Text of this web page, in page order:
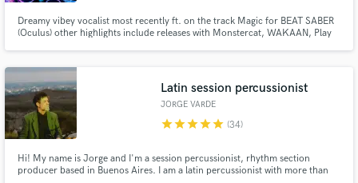
Dreamy vibey vocalist most recently ft. on the track Magic for BEAT SABER
(Oculus) other highlights include releases with Monstercat, WAKAAN, Play
their craft. Message me and lets work!
Latin session percussionist
JORGE VARDE
starstarstarstarstar (34)
Hi! My name is Jorge and I'm a session percussionist, rhythm section
producer based in Buenos Aires. I am a latin percussionist with more than